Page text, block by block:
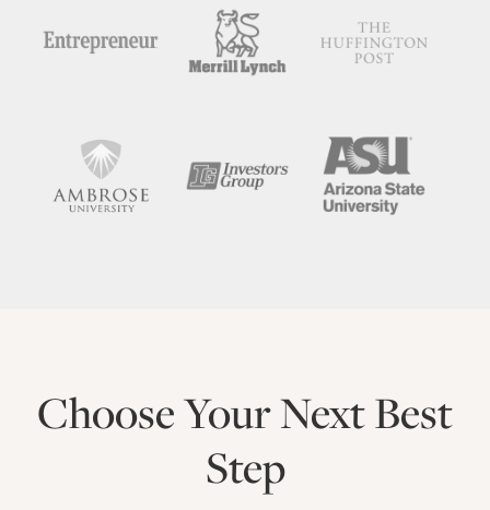
Choose Your Next Best
Step